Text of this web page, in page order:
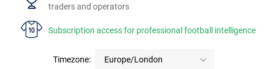
traders and operators
Subscription access for professional football intelligence
Timezone: Europe/London